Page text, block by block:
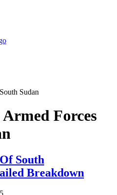
Sudan
Armed Forces
South
Breakdown